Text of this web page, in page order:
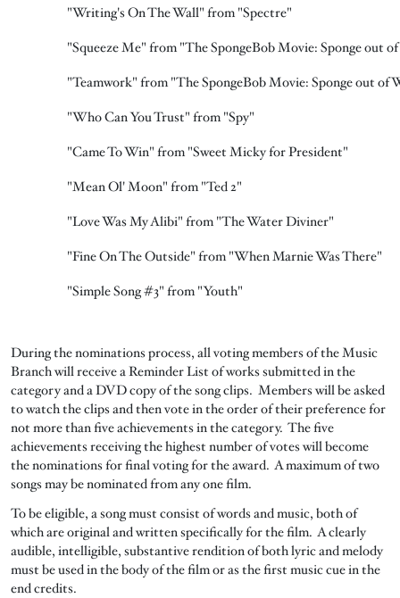
"Writing's On The Wall" from "Spectre"
"Squeeze Me" from "The SpongeBob Movie: Sponge out
"Teamwork" from "The SpongeBob Movie: Sponge out of
"Who Can You Trust" from "Spy"
"Came To Win" from "Sweet Micky for President"
"Mean Ol' Moon" from "Ted 2"
"Love Was My Alibi" from "The Water Diviner"
"Fine On The Outside" from "When Marnie Was There"
"Simple Song #3" from "Youth"
During the nominations process, all voting members of the Music
Branch will receive a Reminder List of works submitted in the
category and a DVD copy of the song clips. Members will be asked
to watch the clips and then vote in the order of their preference for
not more than five achievements in the category. The five
achievements receiving the highest number of votes will become
the nominations for final voting for the award. A maximum of two
songs may be nominated from any one film.
To be eligible, a song must consist of words and music, both of
which are original and written specifically for the film. A clearly
audible, intelligible, substantive rendition of both lyric and melody
must be used in the body of the film or as the first music cue in the
end credits.